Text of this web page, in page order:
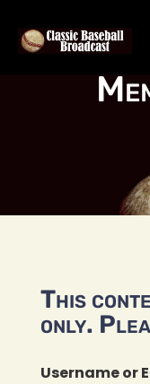
This
only.
Username or